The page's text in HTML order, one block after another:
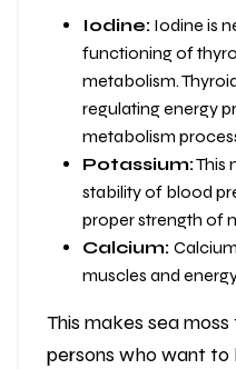
Iodine: Iodine is
functioning of
metabolism.
regulating energy
metabolism
Potassium:This
stability of blood
proper strength of
Calcium:
muscles and
This makes sea
persons who want